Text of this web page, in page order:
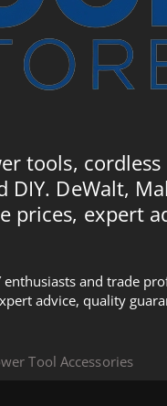
tools,
DIY. DeWalt,
prices, expert
enthusiasts and trade
advice, quality
Tool Accessories